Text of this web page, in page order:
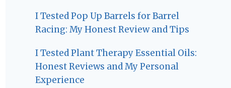
I Tested Pop Up Barrels for Barrel
Racing: My Honest Review and Tips
I Tested Plant Therapy Essential Oils:
Honest Reviews and My Personal
Experience